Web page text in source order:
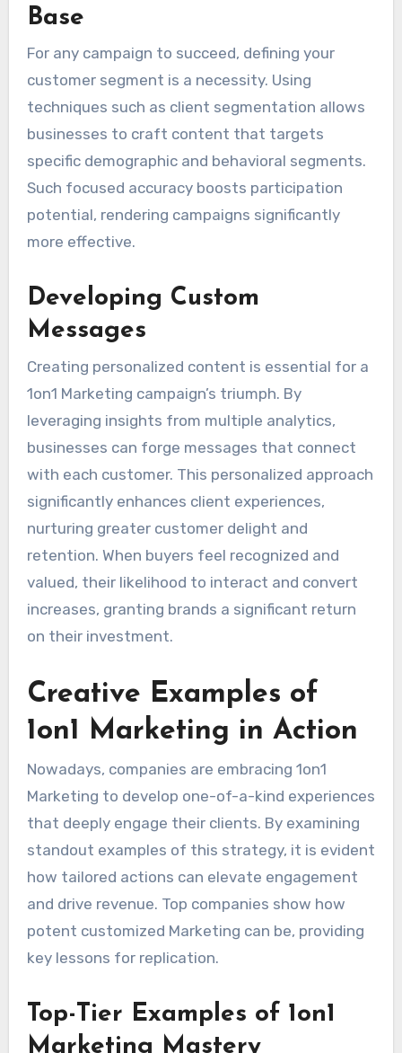
Base
For any campaign to succeed, defining your
customer segment is a necessity. Using
techniques such as client segmentation allows
businesses to craft content that targets
specific demographic and behavioral segments.
Such focused accuracy boosts participation
potential, rendering campaigns significantly
more effective.
Developing Custom
Messages
Creating personalized content is essential for a
1on1 Marketing campaign’s triumph. By
leveraging insights from multiple analytics,
businesses can forge messages that connect
with each customer. This personalized approach
significantly enhances client experiences,
nurturing greater customer delight and
retention. When buyers feel recognized and
valued, their likelihood to interact and convert
increases, granting brands a significant return
on their investment.
Creative Examples of
1on1 Marketing in Action
Nowadays, companies are embracing 1on1
Marketing to develop one-of-a-kind experiences
that deeply engage their clients. By examining
standout examples of this strategy, it is evident
how tailored actions can elevate engagement
and drive revenue. Top companies show how
potent customized Marketing can be, providing
key lessons for replication.
Top-Tier Examples of 1on1
Marketing Mastery